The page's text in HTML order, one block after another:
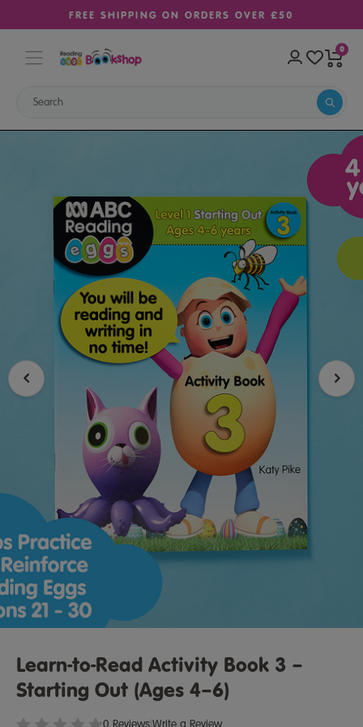
FREE SHIPPING ON ORDERS OVER £50
0
Home Sale Learn-to-Read Activity Book 3 – Starting Out (Ages 4–6)
Learn-to-Read Activity Book 3 –
Starting Out (Ages 4–6)